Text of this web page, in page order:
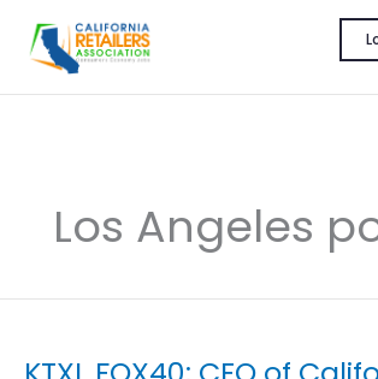
content
Los Angeles